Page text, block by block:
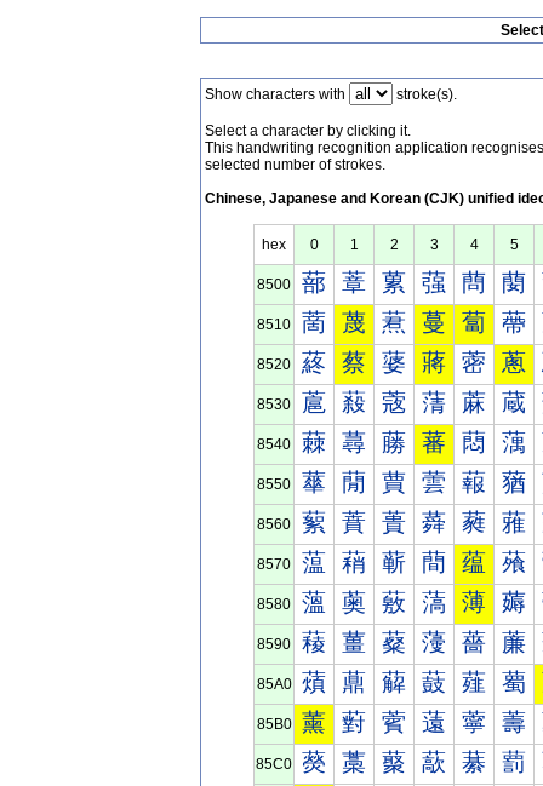
Show characters with stroke(s).
Select a character by clicking it.
This handwriting recognition application
selected number of strokes.
Chinese, Japanese and Korean (CJK) unified
hex 0 1 2 3 4 5
8500 蔀 蔁 蔂 蔃 蔄 蔅
8510 蔐 蔑 蔒 蔓 蔔 蔕
8520 蔠 蔡 蔢 蔣 蔤 蔥
8530 蔰 蔱 蔲 蔳 蔴 蔵
8540 蕀 蕁 蕂 蕃 蕄 蕅
8550 蕐 蕑 蕒 蕓 蕔 蕕
8560 蕠 蕡 蕢 蕣 蕤 蕥
8570 蕰 蕱 蕲 蕳 蕴 蕵
8580 薀 薁 薂 薃 薄 薅
8590 薐 薑 薒 薓 薔 薕
85A0 薠 薡 薢 薣 薤 薥
85B0 薰 薱 薲 薳 薴 薵
85C0 藀 藁 藂 藃 藄 藅